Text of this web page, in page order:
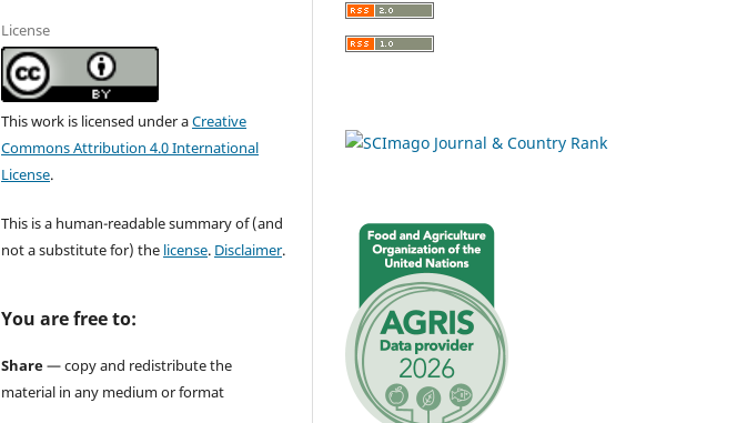
License
This work is licensed under aCreative
Commons Attribution 4.0 International
License.
This is a human-readable summary of (and
not a substitute for) the license. Disclaimer.
You are free to:
Share— copy and redistribute the
material in any medium or format